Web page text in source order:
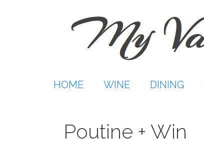
HOME WINE DINING
Poutine + Win